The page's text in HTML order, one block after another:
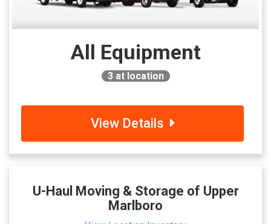
All Equipment
3at location
View Details
U-Haul Moving & Storage of Upper
Marlboro